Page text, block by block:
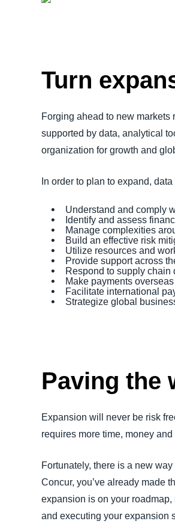
Turn
Forging ahead to new
supported by data, analytical
organization for growth and
In order to plan to expand,
Understand and comply
Identify and assess
Manage complexities
Build an effective risk
Utilize resources and
Provide support across
Respond to supply chain
Make payments
Facilitate international
Strategize global
Paving the
Expansion will never be risk
requires more time, money
Fortunately, there is a new
Concur, you’ve already made
expansion is on your
and executing your expansion